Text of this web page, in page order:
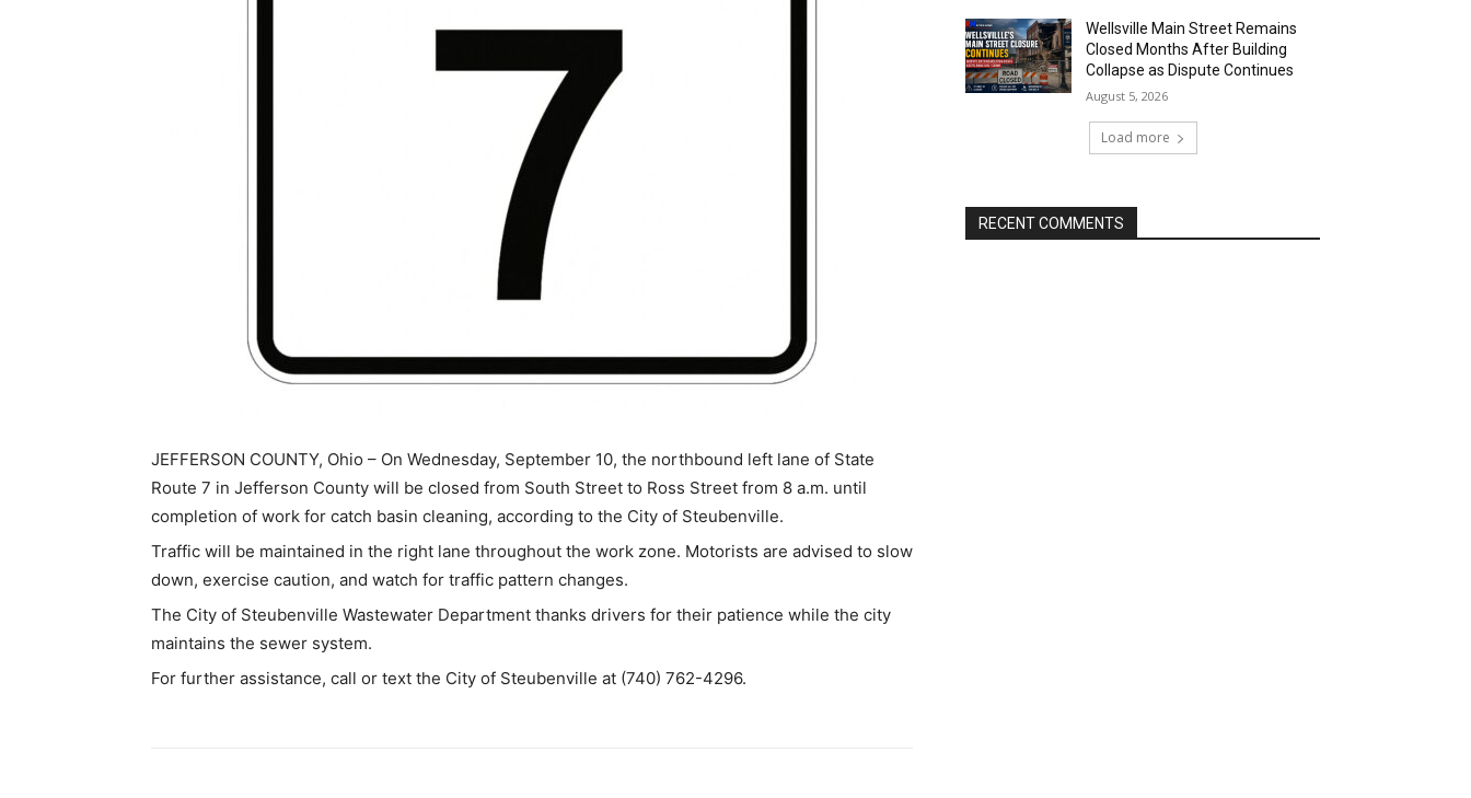
JEFFERSON COUNTY, Ohio – On Wednesday, September 10, the northbound left lane of State
Route 7 in Jefferson County will be closed from South Street to Ross Street from 8 a.m. until
completion of work for catch basin cleaning, according to the City of Steubenville.
Traffic will be maintained in the right lane throughout the work zone. Motorists are advised to slow
down, exercise caution, and watch for traffic pattern changes.
The City of Steubenville Wastewater Department thanks drivers for their patience while the city
maintains the sewer system.
For further assistance, call or text the City of Steubenville at (740) 762-4296.
Wellsville Main Street Remains
Closed Months After Building
Collapse as Dispute Continues
August 5, 2026
Load more
RECENT COMMENTS